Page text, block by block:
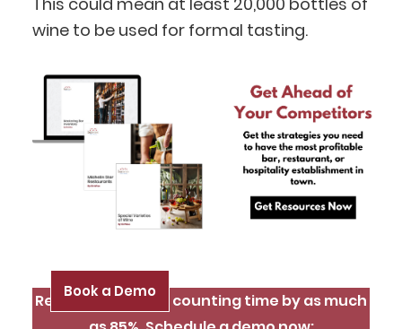
wine to be used for formal tasting.
Book a Demo
Reduce inventory counting time by as much